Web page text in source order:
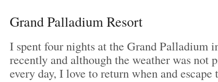
Grand Palladium Resort
I spent four nights at the Grand Palladium
recently and although the weather was not
every day, I love to return when and